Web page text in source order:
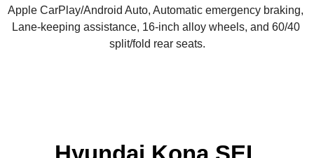
Apple CarPlay/Android Auto, Automatic emergency braking,
Lane-keeping assistance, 16-inch alloy wheels, and 60/40
split/fold rear seats.